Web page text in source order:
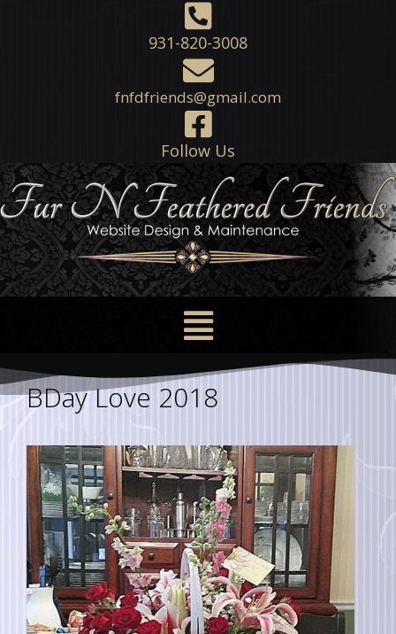
931-820-3008
fnfdfriends@gmail.com
Follow Us
BDay Love 2018